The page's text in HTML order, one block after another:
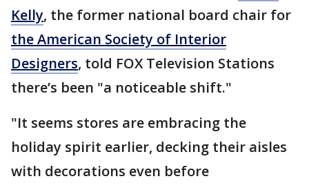
Kelly, the former national board chair for
the American Society of Interior
Designers, told FOX Television Stations
there’s been "a noticeable shift."
"It seems stores are embracing the
holiday spirit earlier, decking their aisles
with decorations even before